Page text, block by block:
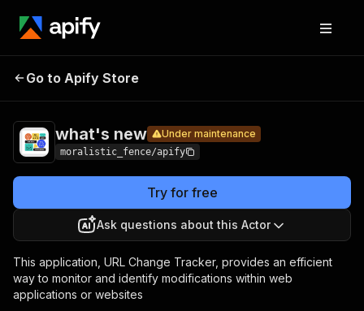
what's
Go to Apify Store
what's new Under maintenance
moralistic_fence/apify
Try for free
Ask questions about this Actor
This application, URL Change Tracker, provides an efficient
way to monitor and identify modifications within web
applications or websites